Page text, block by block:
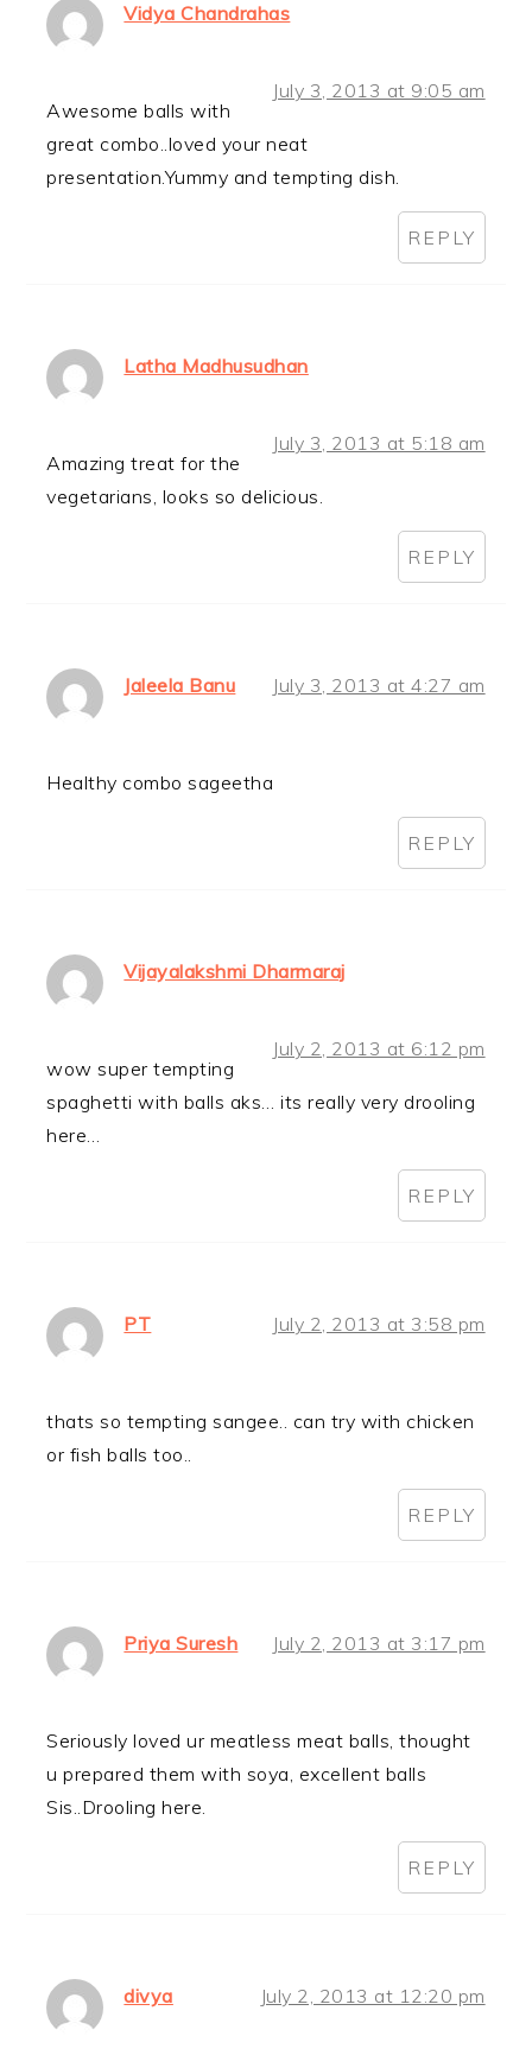
Vidya Chandrahas
July 3, 2013 at 9:05 am
Awesome balls with
great combo..loved your neat
presentation.Yummy and tempting dish.
REPLY
Latha Madhusudhan
July 3, 2013 at 5:18 am
Amazing treat for the
vegetarians, looks so delicious.
REPLY
Jaleela Banu July 3, 2013 at 4:27 am
Healthy combo sageetha
REPLY
Vijayalakshmi Dharmaraj
July 2, 2013 at 6:12 pm
wow super tempting
spaghetti with balls aks… its really very drooling
here…
REPLY
PT July 2, 2013 at 3:58 pm
thats so tempting sangee.. can try with chicken
or fish balls too..
REPLY
Priya Suresh July 2, 2013 at 3:17 pm
Seriously loved ur meatless meat balls, thought
u prepared them with soya, excellent balls
Sis..Drooling here.
REPLY
divya July 2, 2013 at 12:20 pm